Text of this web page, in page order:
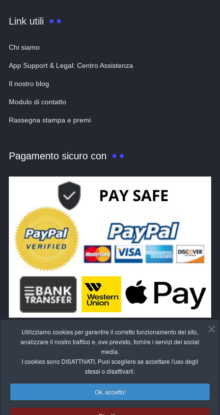
Link utili
Chi siamo
App Support & Legal: Centro Assistenza
Il nostro blog
Modulo di contatto
Rassegna stampa e premi
Pagamento sicuro con
RECEDI DAL CONTRATTO QUI
Utilizziamo cookies per garantire il corretto funzionamento del sito,
analizzare il nostro traffico e, ove previsto, fornire i servizi dei social
media.
I cookies sono DISATTIVATI. Puoi scegliere se accettare l'uso degli
stessi o disattivarli.
Ok, accetto!